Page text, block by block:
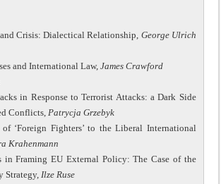
Crisis: Dialectical Relationship, George Ulrich
and International Law,James Crawford
in Response to Terrorist Attacks: a Dark Side
Conflicts,Patrycja Grzebyk
‘Foreign Fighters’ to the Liberal International
Krahenmann
Framing EU External Policy: The Case of the
Strategy,Ilze Ruse